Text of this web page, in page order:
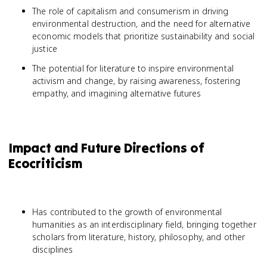
The role of capitalism and consumerism in driving
environmental destruction, and the need for alternative
economic models that prioritize sustainability and social
justice
The potential for literature to inspire environmental
activism and change, by raising awareness, fostering
empathy, and imagining alternative futures
Impact and Future Directions of
Ecocriticism
Has contributed to the growth of environmental
humanities as an interdisciplinary field, bringing together
scholars from literature, history, philosophy, and other
disciplines